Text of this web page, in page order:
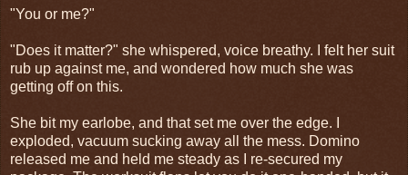
"You or me?"
"Does it matter?" she whispered, voice breathy. I felt her suit
rub up against me, and wondered how much she was
getting off on this.
She bit my earlobe, and that set me over the edge. I
exploded, vacuum sucking away all the mess. Domino
released me and held me steady as I re-secured my